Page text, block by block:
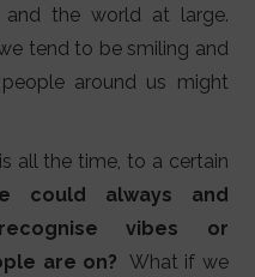
the world at large.
tend to be smiling and
around us might
all the time, to a certain
could always and
vibes or
are on? What if we